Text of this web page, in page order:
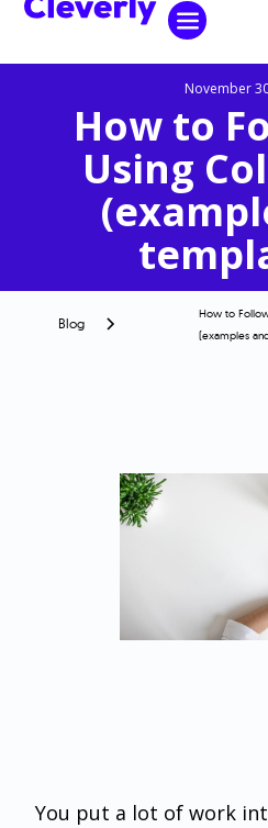
November
How to
Using
Blog
How to
(examples
You put a lot of work